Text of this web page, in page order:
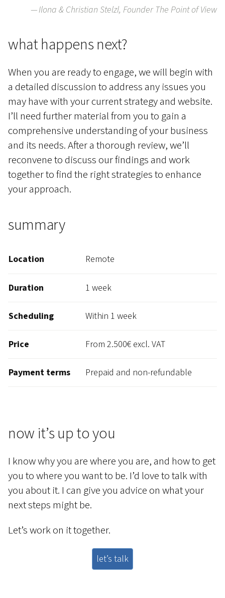
Ilona & Christian Stelzl, Founder The Point of View
what happens next?
When you are ready to engage, we will begin with
a detailed discussion to address any issues you
may have with your current strategy and website.
I’ll need further material from you to gain a
comprehensive understanding of your business
and its needs. After a thorough review, we’ll
reconvene to discuss our findings and work
together to find the right strategies to enhance
your approach.
summary
Location Remote
Duration 1 week
Scheduling Within 1 week
Price From 2.500€ excl. VAT
Payment terms Prepaid and non-refundable
now it’s up to you
I know why you are where you are, and how to get
you to where you want to be. I’d love to talk with
you about it. I can give you advice on what your
next steps might be.
Let’s work on it together.
let’s talk